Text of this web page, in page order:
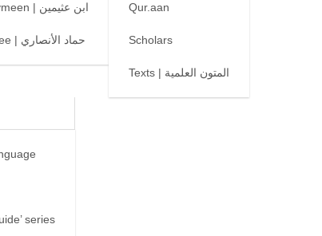
Ibn ’Uthaymeen | ابن عثيمين
al-Ansaaree | حماد الأنصاري
Qur.aan
Scholars
Texts | المتون العلمية
series